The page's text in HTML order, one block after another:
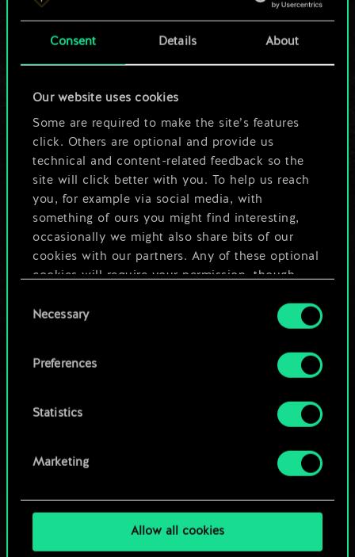
Consent Details About
Our website uses cookies
Some are required to make the site’s features
click. Others are optional and provide us
technical and content-related feedback so the
site will click better with you. To help us reach
you, for example via social media, with
something of ours you might find interesting,
occasionally we might also share bits of our
cookies with our partners. Any of these optional
cookies will require your permission, though.
You’ll find all the details regarding our use of
cookies and tweak your preferences regarding
Selection
Necessary
Preferences
Statistics
Marketing
Allow all cookies
a shared set of
cards.
But it can be so
much more!
Name this deck & create a guide
Edit Deck
OR